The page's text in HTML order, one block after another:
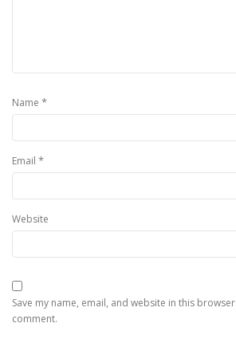
Name *
Email *
Website
Save my name, email, and website in this
comment.